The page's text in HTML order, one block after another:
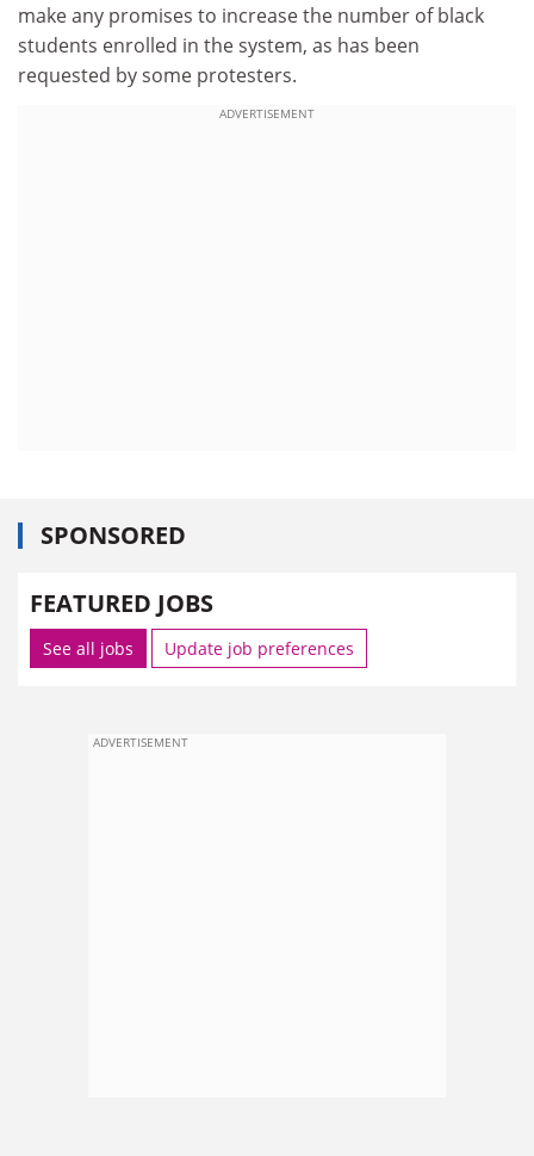
make any promises to increase the number of black
students enrolled in the system, as has been
requested by some protesters.
ADVERTISEMENT
SPONSORED
FEATURED JOBS
See all jobs Update job preferences
ADVERTISEMENT